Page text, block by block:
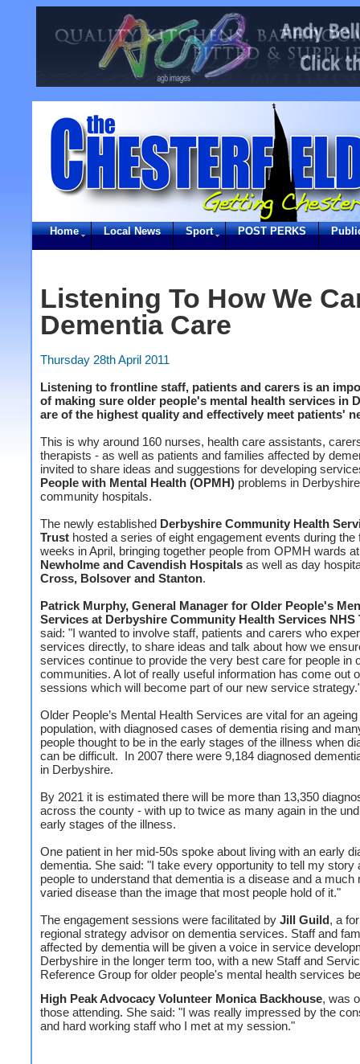
Home Local News Sport POST PERKS
Listening To How We
Dementia Care
Thursday 28th April 2011
Listening to frontline staff, patients and carers is an
of making sure older people's mental health services in
are of the highest quality and effectively meet patients'
This is why around 160 nurses, health care assistants,
therapists - as well as patients and families affected by
invited to share ideas and suggestions for developing
People with Mental Health (OPMH) problems in
community hospitals.
The newly established Derbyshire Community Health
Trust hosted a series of eight engagement events during the
weeks in April, bringing together people from OPMH wards
Newholme and Cavendish Hospitals as well as day
Cross, Bolsover and Stanton.
Patrick Murphy, General Manager for Older People's
Services at Derbyshire Community Health Services NHS
said: "I wanted to involve staff, patients and carers who
services directly, to share ideas and talk about how we
services continue to provide the very best care for people in
communities. A lot of really useful information has come out
sessions which will become part of our new service
Older People’s Mental Health Services are vital for an ageing
population, with diagnosed cases of dementia rising and
people thought to be in the early stages of the illness when
can be difficult. In 2007 there were 9,184 diagnosed
in Derbyshire.
By 2021 it is estimated there will be more than 13,350
across the county - with up to twice as many again in the
early stages of the illness.
One patient in her mid-50s spoke about living with an early
dementia. She said: "I take every opportunity to tell my story
people to understand that dementia is a disease and a much
varied disease than the image that most people hold of it."
The engagement sessions were facilitated by Jill Guild, a
regional strategy advisor on dementia services. Staff and
affected by dementia will be given a voice in service
Derbyshire in the longer term too, with a new Staff and
Reference Group for older people's mental health services
High Peak Advocacy Volunteer Monica Backhouse, was
those attending. She said: "I was really impressed by the
and hard working staff who I met at my session."